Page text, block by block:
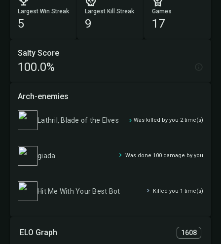
Largest Win Streak
5
Largest Kill Streak
9
Games
17
ELO Graph 1608
Salty Score
100.0%
Arch-enemies
Lathril, Blade of the Elves Was killed by you 2 time(s)
giada Was done 100 damage by you
Hit Me With Your Best Bot Killed you 1 time(s)